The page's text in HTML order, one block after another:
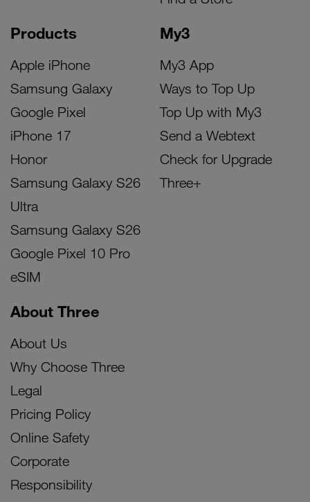
Products
Apple iPhone
Samsung Galaxy
Google Pixel
iPhone 17
Honor
Samsung Galaxy S26
Ultra
Samsung Galaxy S26
Google Pixel 10 Pro
eSIM
My3
My3 App
Ways to Top Up
Top Up with My3
Send a Webtext
Check for Upgrade
Three+
About Three
About Us
Why Choose Three
Legal
Pricing Policy
Online Safety
Corporate
Responsibility